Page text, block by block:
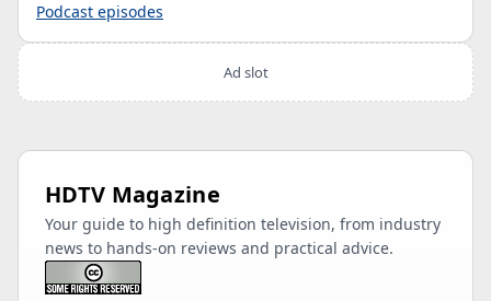
Podcast episodes
Ad slot
HDTV Magazine
Your guide to high definition television, from industry
news to hands-on reviews and practical advice.